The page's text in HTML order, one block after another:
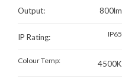
Output: 800lm
IP Rating: IP65
Colour Temp: 4500K